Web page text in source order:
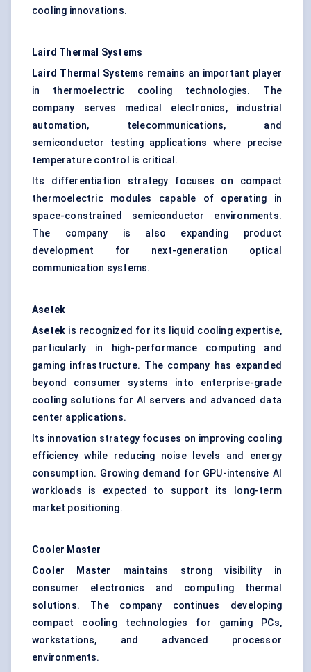
cooling innovations.
Laird Thermal Systems
Laird Thermal Systems remains an important player
in thermoelectric cooling technologies. The
company serves medical electronics, industrial
automation, telecommunications, and
semiconductor testing applications where precise
temperature control is critical.
Its differentiation strategy focuses on compact
thermoelectric modules capable of operating in
space-constrained semiconductor environments.
The company is also expanding product
development for next-generation optical
communication systems.
Asetek
Asetek is recognized for its liquid cooling expertise,
particularly in high-performance computing and
gaming infrastructure. The company has expanded
beyond consumer systems into enterprise-grade
cooling solutions for AI servers and advanced data
center applications.
Its innovation strategy focuses on improving cooling
efficiency while reducing noise levels and energy
consumption. Growing demand for GPU-intensive AI
workloads is expected to support its long-term
market positioning.
Cooler Master
Cooler Master
maintains strong visibility in
consumer electronics and computing thermal
solutions. The company continues developing
compact cooling technologies for gaming PCs,
workstations, and advanced processor
environments.